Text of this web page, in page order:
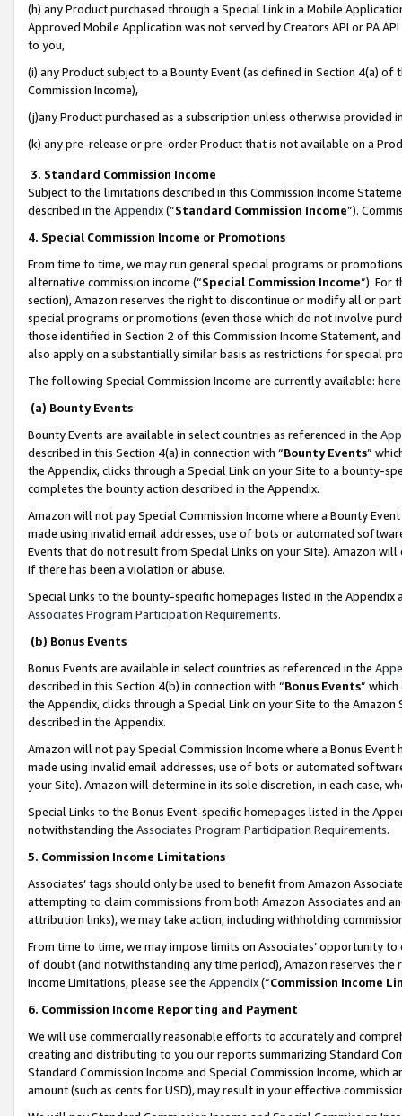
(h) any Product purchased through a Special Link in a Mobile
Approved Mobile Application was not served by Creators API or PA
to you,
(i) any Product subject to a Bounty Event (as defined in Section 4(a)
Commission Income),
(j)any Product purchased as a subscription unless otherwise provided
(k) any pre-release or pre-order Product that is not available on a
3. Standard Commission Income
Subject to the limitations described in this Commission Income
described in the Appendix(”Standard Commission Income”).
4. Special Commission Income or Promotions
From time to time, we may run general special programs or
alternative commission income (“Special Commission Income”). For
section), Amazon reserves the right to discontinue or modify all or
special programs or promotions (even those which do not involve
those identified in Section 2 of this Commission Income Statement,
also apply on a substantially similar basis as restrictions for special
The following Special Commission Income are currently available: here
(a) Bounty Events
Bounty Events are available in select countries as referenced in the
described in this Section 4(a) in connection with “Bounty Events”
the Appendix, clicks through a Special Link on your Site to a bounty-
completes the bounty action described in the Appendix.
Amazon will not pay Special Commission Income where a Bounty
made using invalid email addresses, use of bots or automated
Events that do not result from Special Links on your Site). Amazon
if there has been a violation or abuse.
Special Links to the bounty-specific homepages listed in the
Associates Program Participation Requirements.
(b) Bonus Events
Bonus Events are available in select countries as referenced in the
described in this Section 4(b) in connection with “Bonus Events”
the Appendix, clicks through a Special Link on your Site to the
described in the Appendix.
Amazon will not pay Special Commission Income where a Bonus
made using invalid email addresses, use of bots or automated
your Site). Amazon will determine in its sole discretion, in each case,
Special Links to the Bonus Event-specific homepages listed in the
notwithstanding the Associates Program Participation Requirements.
5. Commission Income Limitations
Associates’ tags should only be used to benefit from Amazon
attempting to claim commissions from both Amazon Associates and
attribution links), we may take action, including withholding
From time to time, we may impose limits on Associates’ opportunity
of doubt (and notwithstanding any time period), Amazon reserves
Income Limitations, please see the Appendix(“Commission Income
6. Commission Income Reporting and Payment
We will use commercially reasonable efforts to accurately and
creating and distributing to you our reports summarizing Standard
Standard Commission Income and Special Commission Income,
amount (such as cents for USD), may result in your effective